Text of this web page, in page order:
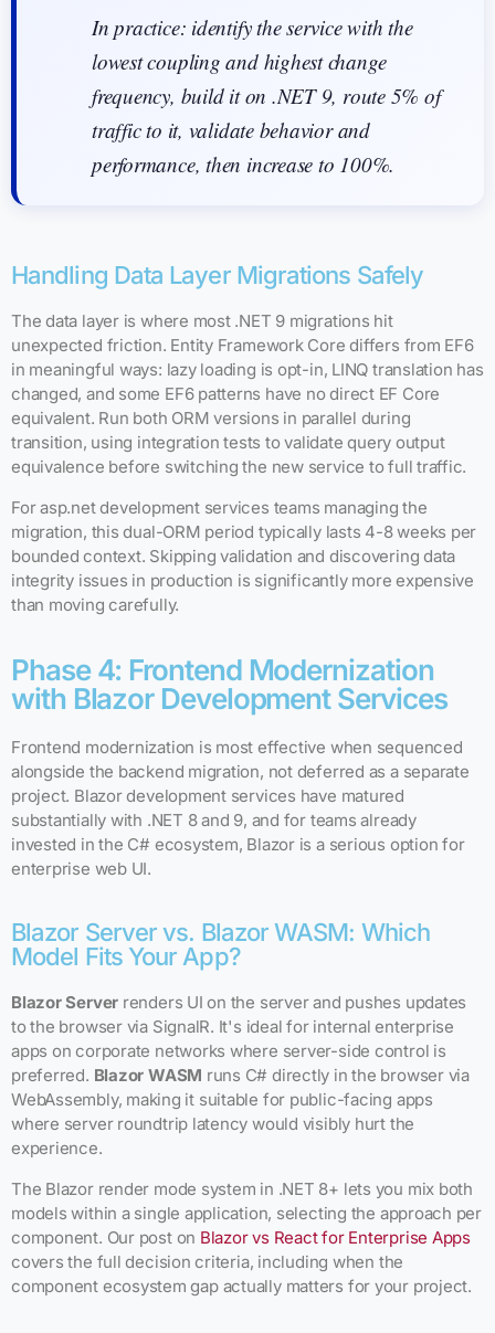
In practice: identify the service with the
lowest coupling and highest change
frequency, build it on .NET 9, route 5% of
traffic to it, validate behavior and
performance, then increase to 100%.
Handling Data Layer Migrations Safely
The data layer is where most .NET 9 migrations hit
unexpected friction. Entity Framework Core differs from EF6
in meaningful ways: lazy loading is opt-in, LINQ translation has
changed, and some EF6 patterns have no direct EF Core
equivalent. Run both ORM versions in parallel during
transition, using integration tests to validate query output
equivalence before switching the new service to full traffic.
For asp.net development services teams managing the
migration, this dual-ORM period typically lasts 4-8 weeks per
bounded context. Skipping validation and discovering data
integrity issues in production is significantly more expensive
than moving carefully.
Phase 4: Frontend Modernization
with Blazor Development Services
Frontend modernization is most effective when sequenced
alongside the backend migration, not deferred as a separate
project. Blazor development services have matured
substantially with .NET 8 and 9, and for teams already
invested in the C# ecosystem, Blazor is a serious option for
enterprise web UI.
Blazor Server vs. Blazor WASM: Which
Model Fits Your App?
Blazor Server renders UI on the server and pushes updates
to the browser via SignalR. It's ideal for internal enterprise
apps on corporate networks where server-side control is
preferred. Blazor WASM runs C# directly in the browser via
WebAssembly, making it suitable for public-facing apps
where server roundtrip latency would visibly hurt the
experience.
The Blazor render mode system in .NET 8+ lets you mix both
models within a single application, selecting the approach per
component. Our post on Blazor vs React for Enterprise Apps
covers the full decision criteria, including when the
component ecosystem gap actually matters for your project.